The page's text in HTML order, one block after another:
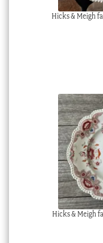
Hicks & Meigh
Hicks & Meigh